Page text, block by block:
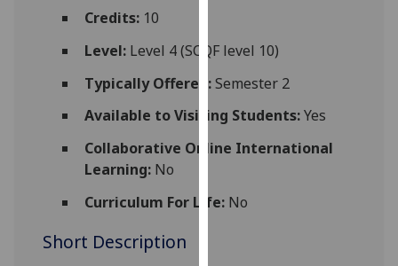
You
can
find
out
about
and
Credits:10
Level:Level 4 (SCQF level 10)
Typically Offered:Semester 2
Available to Visiting Students:Yes
Collaborative Online International
Learning:No
Curriculum For Life:No
Short Description